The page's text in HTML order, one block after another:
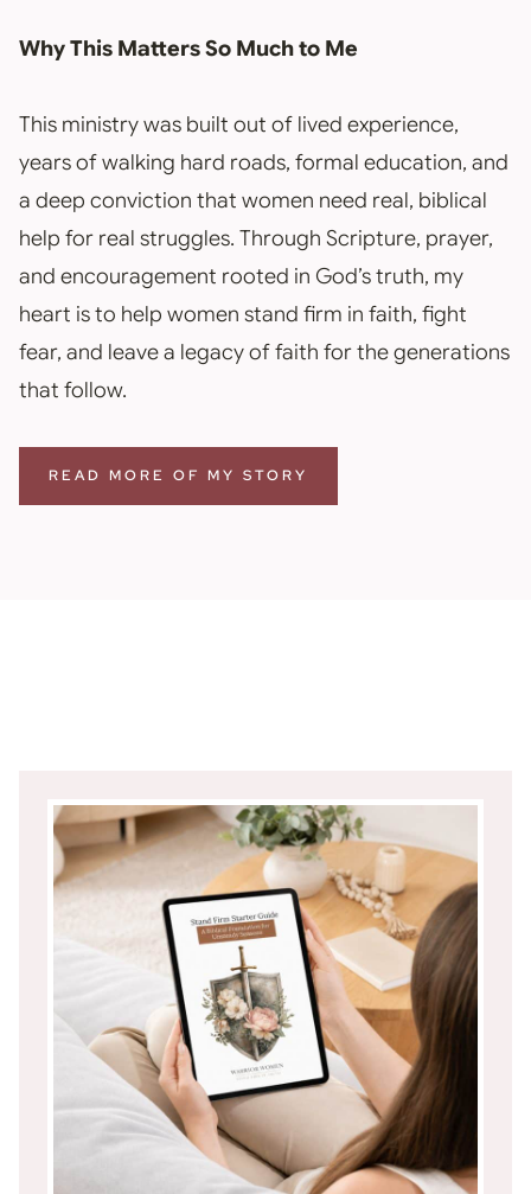
Why This Matters So Much to Me
This ministry was built out of lived experience,
years of walking hard roads, formal education, and
a deep conviction that women need real, biblical
help for real struggles. Through Scripture, prayer,
and encouragement rooted in God’s truth, my
heart is to help women stand firm in faith, fight
fear, and leave a legacy of faith for the generations
that follow.
READ MORE OF MY STORY